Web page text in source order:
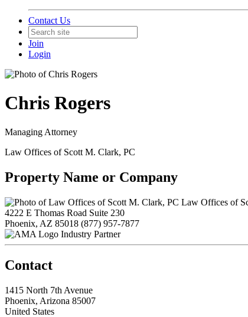
Contact Us
Join
Login
Chris Rogers
Managing Attorney
Law Offices of Scott M. Clark, PC
Property Name or Company
Law Offices of
4222 E Thomas Road Suite 230
Phoenix, AZ 85018 (877) 957-7877
Industry Partner
Contact
1415 North 7th Avenue
Phoenix, Arizona 85007
United States